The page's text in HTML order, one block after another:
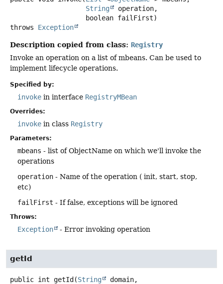
String
operation,
boolean failFirst)
throws Exception
Description copied from class: Registry
Invoke an operation on a list of mbeans. Can be used to
implement lifecycle operations.
Specified by:
invoke in interface RegistryMBean
Overrides:
invoke in class Registry
Parameters:
mbeans - list of ObjectName on which we'll invoke the
operations
operation - Name of the operation ( init, start, stop,
etc)
failFirst - If false, exceptions will be ignored
Throws:
Exception - Error invoking operation
getId
public int getId(String
domain,